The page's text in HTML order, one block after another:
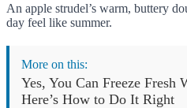
An apple strudel’s warm, buttery
day feel like summer.
More on this:
Yes, You Can Freeze
Here’s How to Do It Right